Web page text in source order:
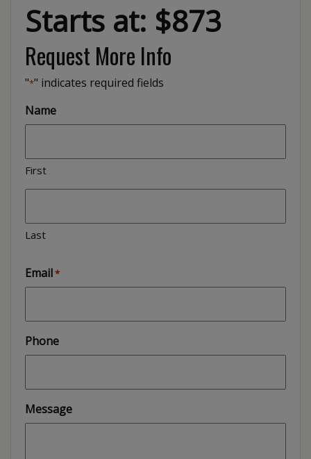
Starts at: $873
Request More Info
"*" indicates required fields
Name
First
Last
Email*
Phone
Message